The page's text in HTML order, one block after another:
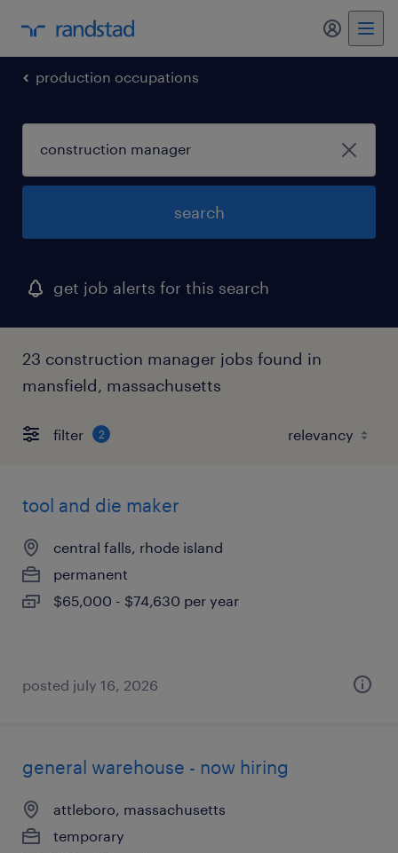
my
production occupations
search
get job alerts for this search
23 construction manager jobs found in
mansfield, massachusetts
filter 2
tool and die maker
central falls, rhode island
permanent
$65,000 - $74,630 per year
posted july 16, 2026
general warehouse - now hiring
attleboro, massachusetts
temporary